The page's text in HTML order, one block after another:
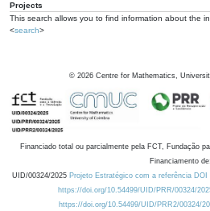
Projects
This search allows you to find information about the
<search>
© 2026 Centre for Mathematics,
Financiado total ou parcialmente pela FCT, Fundação
Financiamento de:
UID/00324/2025 Projeto Estratégico com a referência
https://doi.org/10.54499/UID/PRR/00324/
https://doi.org/10.54499/UID/PRR2/00324/